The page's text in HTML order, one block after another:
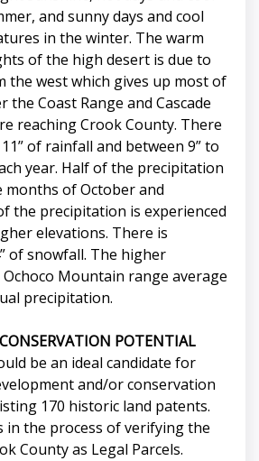
and sunny days and cool
in the winter. The warm
of the high desert is due to
the west which gives up most of
Coast Range and Cascade
reaching Crook County. There
of rainfall and between 9” to
year. Half of the precipitation
months of October and
the precipitation is experienced
elevations. There is
of snowfall. The higher
Mountain range average
precipitation.
POTENTIAL
be an ideal candidate for
and/or conservation
170 historic land patents.
in the process of verifying the
County as Legal Parcels.